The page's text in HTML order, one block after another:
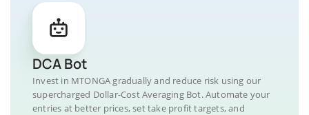
DCA Bot
Invest in MTONGA gradually and reduce risk using our
supercharged Dollar-Cost Averaging Bot. Automate your
entries at better prices, set take profit targets, and